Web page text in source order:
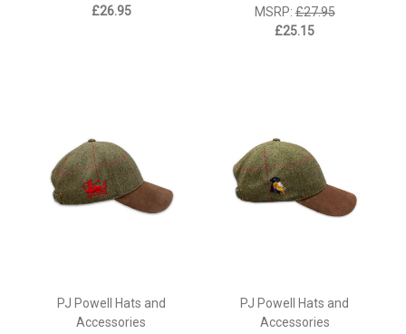
£26.95
MSRP:£27.95
£25.15
PJ Powell Hats and
Accessories
PJ Powell Hats and
Accessories